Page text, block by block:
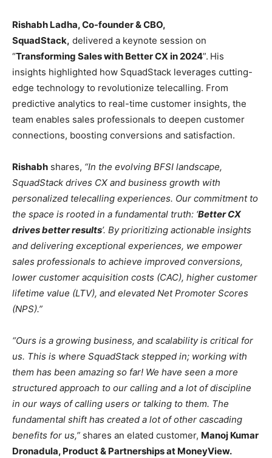
Rishabh Ladha, Co-founder & CBO,
SquadStack, delivered a keynote session on
“Transforming Sales with Better CX in 2024”. His
insights highlighted how SquadStack leverages cutting-
edge technology to revolutionize telecalling. From
predictive analytics to real-time customer insights, the
team enables sales professionals to deepen customer
connections, boosting conversions and satisfaction.
Rishabh shares, “In the evolving BFSI landscape,
SquadStack drives CX and business growth with
personalized telecalling experiences. Our commitment to
the space is rooted in a fundamental truth: ‘Better CX
drives better results’. By prioritizing actionable insights
and delivering exceptional experiences, we empower
sales professionals to achieve improved conversions,
lower customer acquisition costs (CAC), higher customer
lifetime value (LTV), and elevated Net Promoter Scores
(NPS).”
“Ours is a growing business, and scalability is critical for
us. This is where SquadStack stepped in; working with
them has been amazing so far! We have seen a more
structured approach to our calling and a lot of discipline
in our ways of calling users or talking to them. The
fundamental shift has created a lot of other cascading
benefits for us,” shares an elated customer, Manoj Kumar
Dronadula, Product & Partnerships at MoneyView.